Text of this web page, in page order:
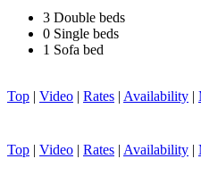
3 Double beds
0 Single beds
1 Sofa bed
Top | Video | Rates | Availability |
Top | Video | Rates | Availability |